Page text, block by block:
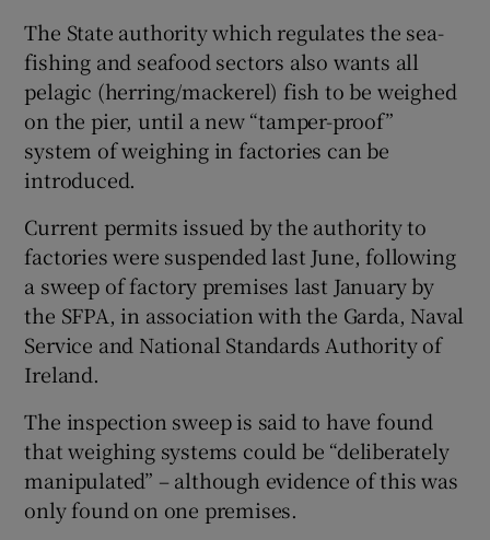
Show History sub sections
Show Sponsored sub sections
The State authority which regulates the sea-
fishing and seafood sectors also wants all
pelagic (herring/mackerel) fish to be weighed
on the pier, until a new “tamper-proof”
system of weighing in factories can be
introduced.
Current permits issued by the authority to
factories were suspended last June, following
a sweep of factory premises last January by
the SFPA, in association with the Garda, Naval
Service and National Standards Authority of
Ireland.
The inspection sweep is said to have found
that weighing systems could be “deliberately
manipulated” – although evidence of this was
only found on one premises.